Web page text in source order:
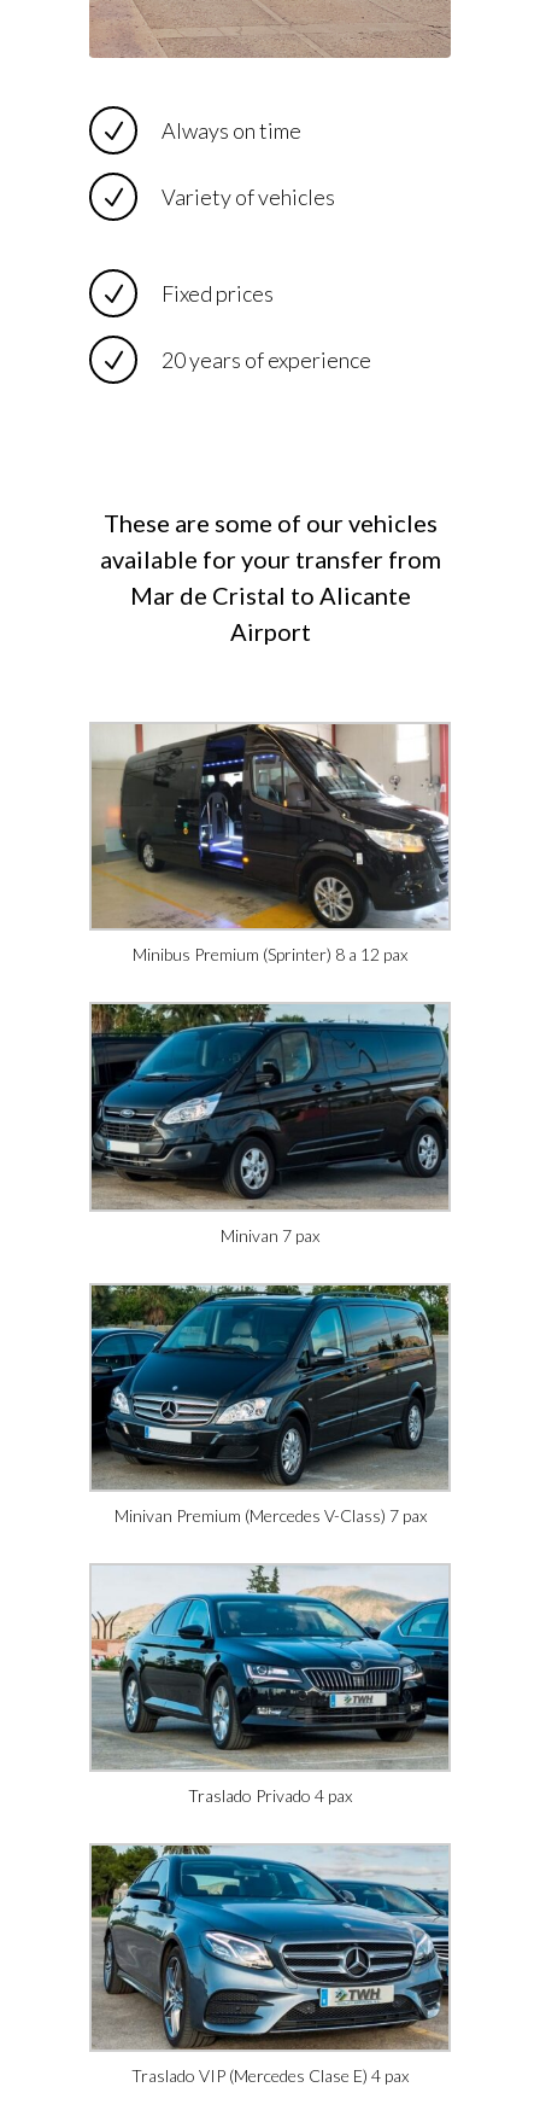
Always on time
Variety of vehicles
Fixed prices
20 years of experience
These are some of our vehicles
available for your transfer from
Mar de Cristal to Alicante
Airport
Minibus Premium (Sprinter) 8 a 12 pax
Minivan 7 pax
Minivan Premium (Mercedes V-Class) 7 pax
Traslado Privado 4 pax
Traslado VIP (Mercedes Clase E) 4 pax